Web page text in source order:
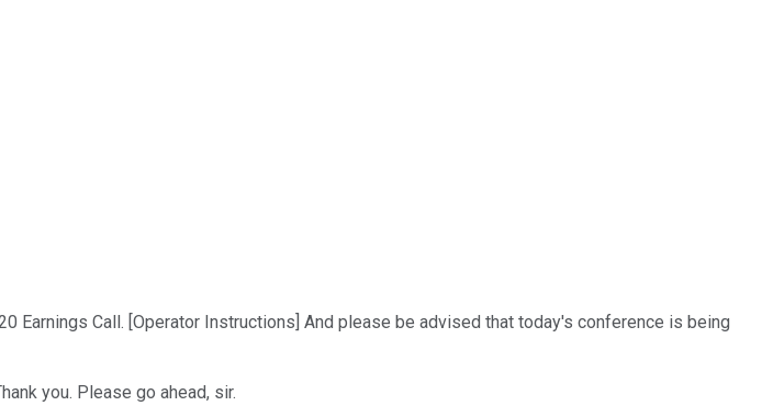
Earnings Call. [Operator Instructions] And please be advised that today's conference is being
you. Please go ahead, sir.